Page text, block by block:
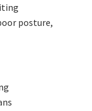
posture,